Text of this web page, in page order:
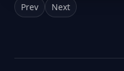
Prev Next